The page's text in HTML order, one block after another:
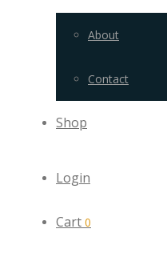
About
Contact
Shop
Login
Cart 0